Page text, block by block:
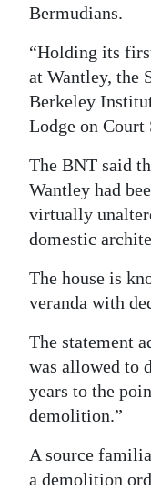
Bermudians.
“Holding its
at Wantley, the
Berkeley
Lodge on Court
The BNT said
Wantley had
virtually
domestic
The house is
veranda with
The statement
was allowed to
years to the
demolition.”
A source
a demolition